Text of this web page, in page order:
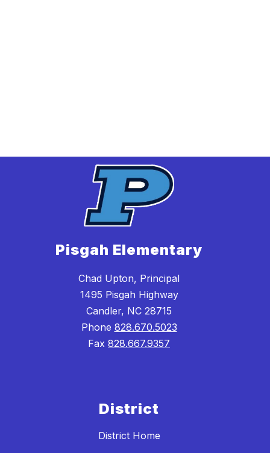
Pisgah Elementary
Chad Upton, Principal
1495 Pisgah Highway
Candler, NC 28715
Phone 828.670.5023
Fax 828.667.9357
District
District Home